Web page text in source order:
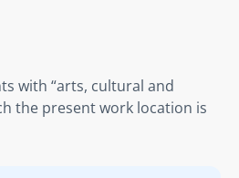
with “arts, cultural and
the present work location is